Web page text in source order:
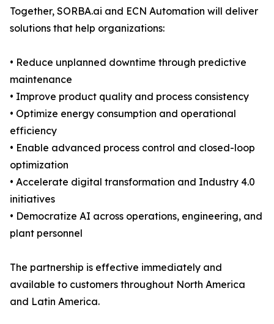
Together, SORBA.ai and ECN Automation will deliver
solutions that help organizations:
• Reduce unplanned downtime through predictive
maintenance
• Improve product quality and process consistency
• Optimize energy consumption and operational
efficiency
• Enable advanced process control and closed-loop
optimization
• Accelerate digital transformation and Industry 4.0
initiatives
• Democratize AI across operations, engineering, and
plant personnel
The partnership is effective immediately and
available to customers throughout North America
and Latin America.